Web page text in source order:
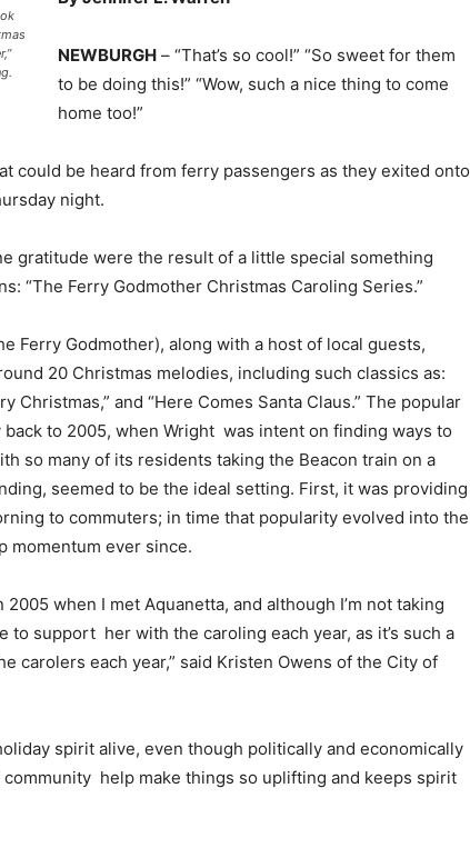
NEWBURGH – “That’s so cool!” “So sweet for them
to be doing this!” “Wow, such a nice thing to come
home too!”
could be heard from ferry passengers as they exited onto
night.
gratitude were the result of a little special something
“The Ferry Godmother Christmas Caroling Series.”
Ferry Godmother), along with a host of local guests,
20 Christmas melodies, including such classics as:
Christmas,” and “Here Comes Santa Claus.” The popular
back to 2005, when Wright was intent on finding ways to
so many of its residents taking the Beacon train on a
seemed to be the ideal setting. First, it was providing
to commuters; in time that popularity evolved into the
momentum ever since.
when I met Aquanetta, and although I’m not taking
to support her with the caroling each year, as it’s such a
carolers each year,” said Kristen Owens of the City of
spirit alive, even though politically and economically
help make things so uplifting and keeps spirit